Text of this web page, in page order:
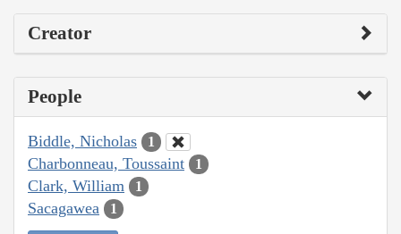
Creator
People
Biddle, Nicholas 1
Charbonneau, Toussaint 1
Clark, William 1
Sacagawea 1